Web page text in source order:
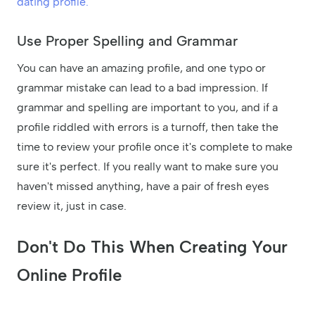
Use Proper Spelling and Grammar
You can have an amazing profile, and one typo or
grammar mistake can lead to a bad impression. If
grammar and spelling are important to you, and if a
profile riddled with errors is a turnoff, then take the
time to review your profile once it's complete to make
sure it's perfect. If you really want to make sure you
haven't missed anything, have a pair of fresh eyes
review it, just in case.
Don't Do This When Creating Your
Online Profile